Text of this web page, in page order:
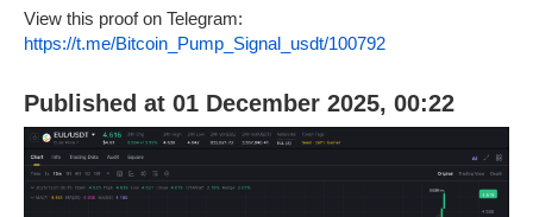
View this proof on Telegram:
https://t.me/Bitcoin_Pump_Signal_usdt/100792
Published at 01 December 2025, 00:22